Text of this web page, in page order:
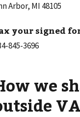
Arbor, MI 48105
your signed
we
VA